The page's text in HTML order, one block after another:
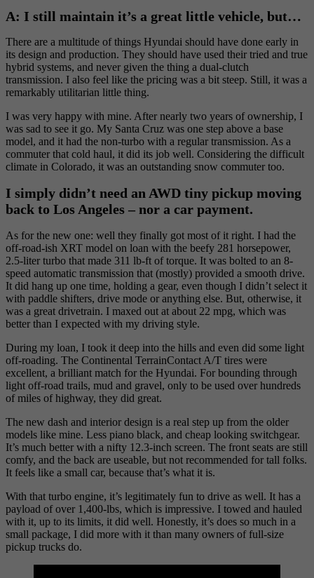
A: I still maintain it’s a great little vehicle, but…
There are a multitude of things Hyundai should have done early in
its design and production. They should have used their tried and true
hybrid systems, and never given the thing a dual-clutch
transmission. I also feel like the pricing was a bit steep. Still, it was a
remarkably utilitarian little thing.
I was very happy with mine. After nearly two years of ownership, I
was sad to see it go. My Santa Cruz was one step above a base
model, and it had the non-turbo with a regular transmission. As a
commuter that cold haul, it did its job well. Considering the difficult
climate in Colorado, it was an outstanding snow commuter too.
I simply didn’t need an AWD tiny pickup moving
back to Los Angeles – nor a car payment.
As for the new one: well they finally got most of it right. I had the
off-road-ish XRT model on loan with the beefy 281 horsepower,
2.5-liter turbo that made 311 lb-ft of torque. It was bolted to an 8-
speed automatic transmission that (mostly) provided a smooth drive.
It did hang up one time, holding a gear, even though I didn’t select it
with paddle shifters, drive mode or anything else. But, otherwise, it
was a great drivetrain. I maxed out at about 22 mpg, which was
better than I expected with my driving style.
During my loan, I took it deep into the hills and even did some light
off-roading. The Continental TerrainContact A/T tires were
excellent, a brilliant match for the Hyundai. For bounding through
light off-road trails, mud and gravel, only to be used over hundreds
of miles of highway, they did great.
The new dash and interior design is a real step up from the older
models like mine. Less piano black, and cheap looking switchgear.
It’s much better with a nifty 12.3-inch screen. The front seats are still
comfy, and the back are useable, but not recommended for tall folks.
It feels like a small car, because that’s what it is.
With that turbo engine, it’s legitimately fun to drive as well. It has a
payload of over 1,400-lbs, which is impressive. I towed and hauled
with it, up to its limits, it did well. Honestly, it’s does so much in a
small package, I did more with it than many owners of full-size
pickup trucks do.